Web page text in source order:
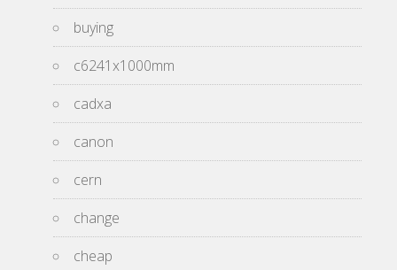
buying
c6241x1000mm
cadxa
canon
cern
change
cheap